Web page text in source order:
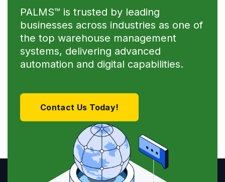
PALMS™ is trusted by leading
businesses across industries as one of
the top warehouse management
systems, delivering advanced
automation and digital capabilities.
Contact Us Today!